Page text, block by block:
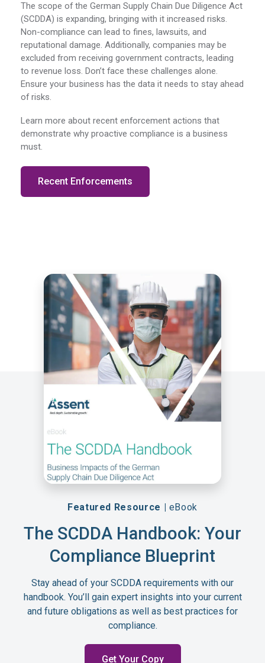
The scope of the German Supply Chain Due Diligence Act
(SCDDA) is expanding, bringing with it increased risks.
Non-compliance can lead to fines, lawsuits, and
reputational damage. Additionally, companies may be
excluded from receiving government contracts, leading
to revenue loss.Don’t face these challenges alone.
Ensure your business has the data it needs to stay ahead
of risks.
Learn more about recent enforcement actions that
demonstrate why proactive compliance is a business
must.
Recent Enforcements
Featured Resource | eBook
The SCDDA Handbook: Your
Compliance Blueprint
Stay ahead of your SCDDA requirements with our
handbook. You’ll gain expert insights into your current
and future obligations as well as best practices for
compliance.
Get Your Copy